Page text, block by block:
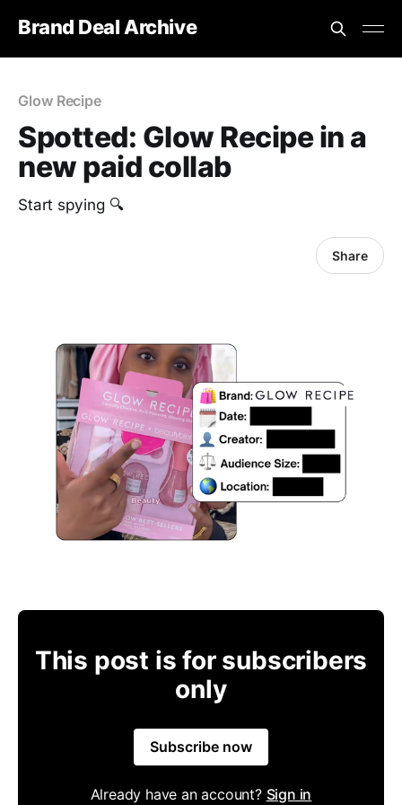
Brand Deal Archive
Glow Recipe
Spotted: Glow Recipe in a
new paid collab
Start spying 🔍
Share
This post is for subscribers
only
Subscribe now
Already have an account? Sign in